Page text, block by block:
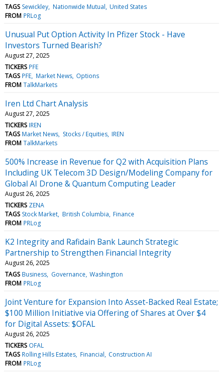
TAGS Sewickley Nationwide Mutual United States
FROM PRLog
Unusual Put Option Activity In Pfizer Stock - Have
Investors Turned Bearish?
August 27, 2025
TICKERS PFE
TAGS PFE Market News Options
FROM TalkMarkets
Iren Ltd Chart Analysis
August 27, 2025
TICKERS IREN
TAGS Market News Stocks / Equities IREN
FROM TalkMarkets
500% Increase in Revenue for Q2 with Acquisition Plans
Including UK Telecom 3D Design/Modeling Company for
Global AI Drone & Quantum Computing Leader
August 26, 2025
TICKERS ZENA
TAGS Stock Market British Columbia Finance
FROM PRLog
K2 Integrity and Rafidain Bank Launch Strategic
Partnership to Strengthen Financial Integrity
August 26, 2025
TAGS Business Governance Washington
FROM PRLog
Joint Venture for Expansion Into Asset-Backed Real Estate;
$100 Million Initiative via Offering of Shares at Over $4
for Digital Assets: $OFAL
August 26, 2025
TICKERS OFAL
TAGS Rolling Hills Estates Financial Construction AI
FROM PRLog